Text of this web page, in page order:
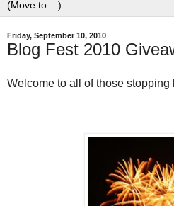
Friday, September 10, 2010
Blog Fest 2010
Welcome to all of those stopping